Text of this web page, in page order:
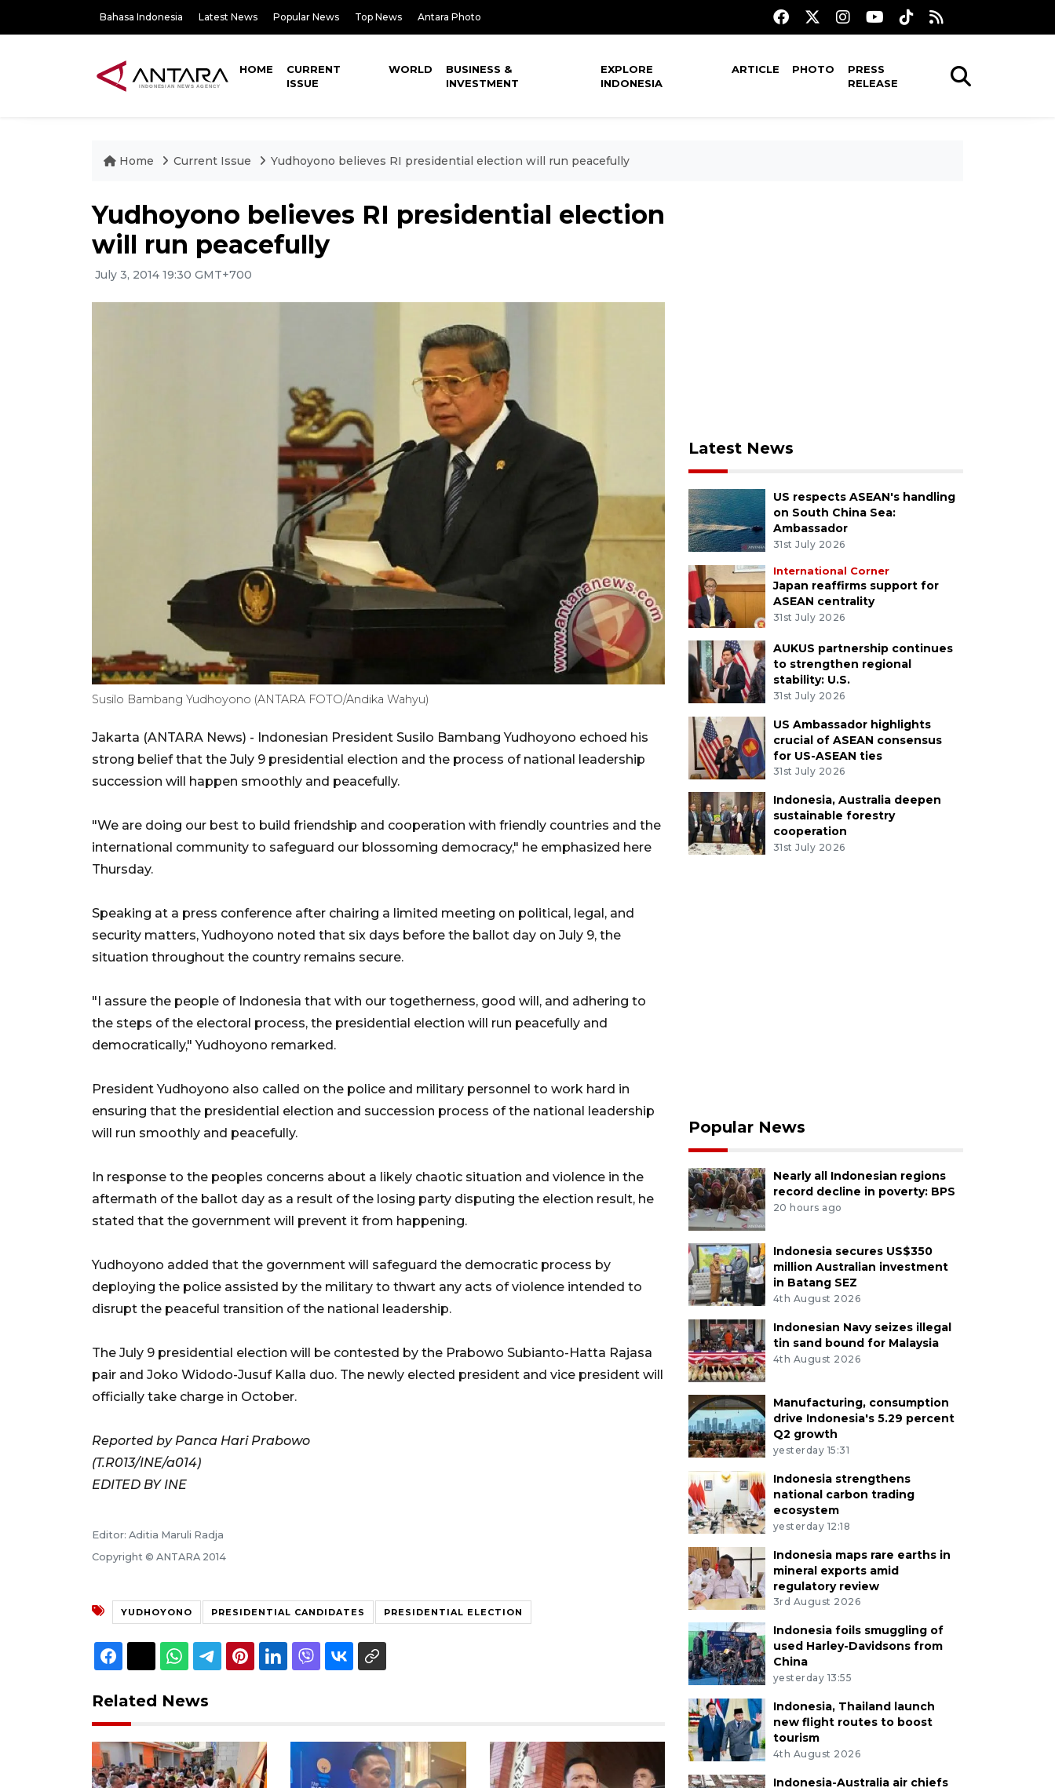
Bahasa Indonesia Latest News Popular News Top News Antara Photo
HOME
CURRENT
ISSUE
WORLD
BUSINESS &
INVESTMENT
EXPLORE
INDONESIA
ARTICLE PHOTO
PRESS
RELEASE
Home Current Issue Yudhoyono believes RI presidential election will run peacefully
Yudhoyono believes RI presidential election
will run peacefully
July 3, 2014 19:30 GMT+700
Susilo Bambang Yudhoyono (ANTARA FOTO/Andika Wahyu)
Jakarta (ANTARA News) - Indonesian President Susilo Bambang Yudhoyono echoed his
strong belief that the July 9 presidential election and the process of national leadership
succession will happen smoothly and peacefully.
"We are doing our best to build friendship and cooperation with friendly countries and the
international community to safeguard our blossoming democracy," he emphasized here
Thursday.
Speaking at a press conference after chairing a limited meeting on political, legal, and
security matters, Yudhoyono noted that six days before the ballot day on July 9, the
situation throughout the country remains secure.
"I assure the people of Indonesia that with our togetherness, good will, and adhering to
the steps of the electoral process, the presidential election will run peacefully and
democratically," Yudhoyono remarked.
President Yudhoyono also called on the police and military personnel to work hard in
ensuring that the presidential election and succession process of the national leadership
will run smoothly and peacefully.
In response to the peoples concerns about a likely chaotic situation and violence in the
aftermath of the ballot day as a result of the losing party disputing the election result, he
stated that the government will prevent it from happening.
Yudhoyono added that the government will safeguard the democratic process by
deploying the police assisted by the military to thwart any acts of violence intended to
disrupt the peaceful transition of the national leadership.
The July 9 presidential election will be contested by the Prabowo Subianto-Hatta Rajasa
pair and Joko Widodo-Jusuf Kalla duo. The newly elected president and vice president will
officially take charge in October.
Reported by Panca Hari Prabowo
(T.R013/INE/a014)
EDITED BY INE
Editor: Aditia Maruli Radja
Copyright © ANTARA 2014
YUDHOYONO PRESIDENTIAL CANDIDATES PRESIDENTIAL ELECTION
Related News
Latest News
US respects ASEAN's handling
on South China Sea:
Ambassador
31st July 2026
International Corner
Japan reaffirms support for
ASEAN centrality
31st July 2026
AUKUS partnership continues
to strengthen regional
stability: U.S.
31st July 2026
US Ambassador highlights
crucial of ASEAN consensus
for US-ASEAN ties
31st July 2026
Indonesia, Australia deepen
sustainable forestry
cooperation
31st July 2026
Popular News
Nearly all Indonesian regions
record decline in poverty: BPS
20 hours ago
Indonesia secures US$350
million Australian investment
in Batang SEZ
4th August 2026
Indonesian Navy seizes illegal
tin sand bound for Malaysia
4th August 2026
Manufacturing, consumption
drive Indonesia's 5.29 percent
Q2 growth
yesterday 15:31
Indonesia strengthens
national carbon trading
ecosystem
yesterday 12:18
Indonesia maps rare earths in
mineral exports amid
regulatory review
3rd August 2026
Indonesia foils smuggling of
used Harley-Davidsons from
China
yesterday 13:55
Indonesia, Thailand launch
new flight routes to boost
tourism
4th August 2026
Indonesia-Australia air chiefs